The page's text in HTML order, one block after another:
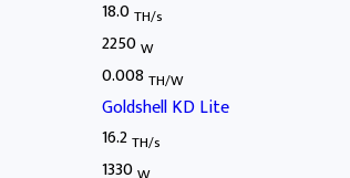
18.0TH/s
2250W
0.008 TH/W
Goldshell KD Lite
16.2TH/s
1330